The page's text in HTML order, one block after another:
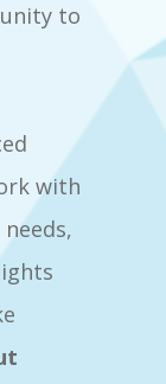
to
with